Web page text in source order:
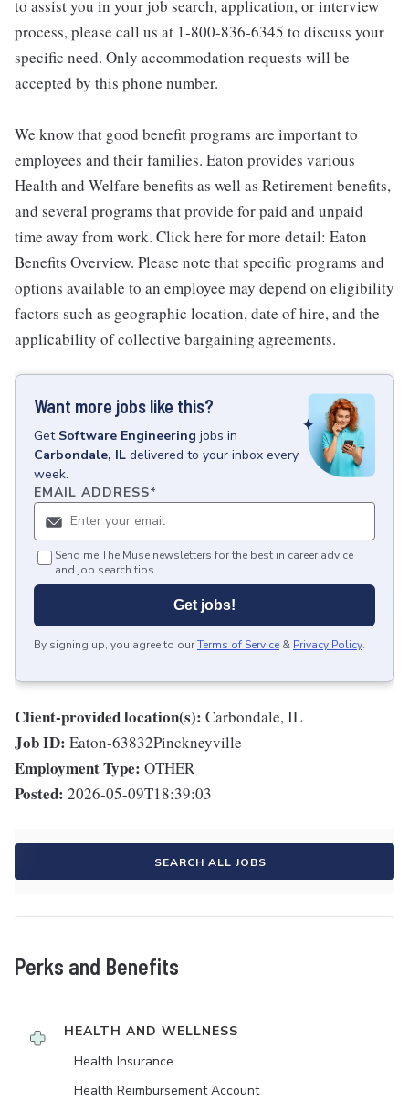
to assist you in your job search, application, or interview
process, please call us at 1-800-836-6345 to discuss your
specific need. Only accommodation requests will be
accepted by this phone number.
We know that good benefit programs are important to
employees and their families. Eaton provides various
Health and Welfare benefits as well as Retirement benefits,
and several programs that provide for paid and unpaid
time away from work. Click here for more detail: Eaton
Benefits Overview. Please note that specific programs and
options available to an employee may depend on eligibility
factors such as geographic location, date of hire, and the
applicability of collective bargaining agreements.
Want more jobs like this?
Get Software Engineering jobs in
Carbondale, IL delivered to your inbox every
week.
EMAIL ADDRESS*
Send me The Muse newsletters for the best in career advice
and job search tips.
Get jobs!
By signing up, you agree to ourTerms of Service & Privacy Policy.
Client-provided location(s): Carbondale, IL
Job ID: Eaton-63832Pinckneyville
Employment Type: OTHER
Posted: 2026-05-09T18:39:03
SEARCH ALL JOBS
Perks and Benefits
HEALTH AND WELLNESS
Health Insurance
Health Reimbursement Account